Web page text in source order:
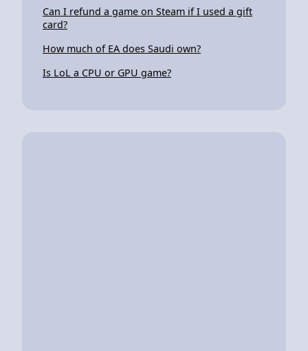
Can I refund a game on Steam if I used a gift
card?
How much of EA does Saudi own?
Is LoL a CPU or GPU game?